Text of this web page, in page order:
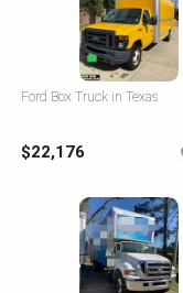
Ford Box Truck in Texas
$22,176